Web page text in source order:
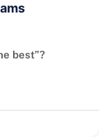
best”?